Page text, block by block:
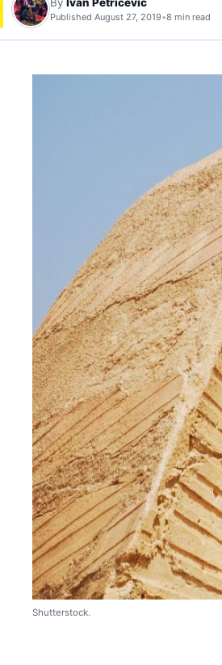
Published August 27, 2019•8 min read
Shutterstock.